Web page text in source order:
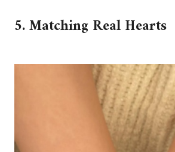
5. Matching Real Hearts